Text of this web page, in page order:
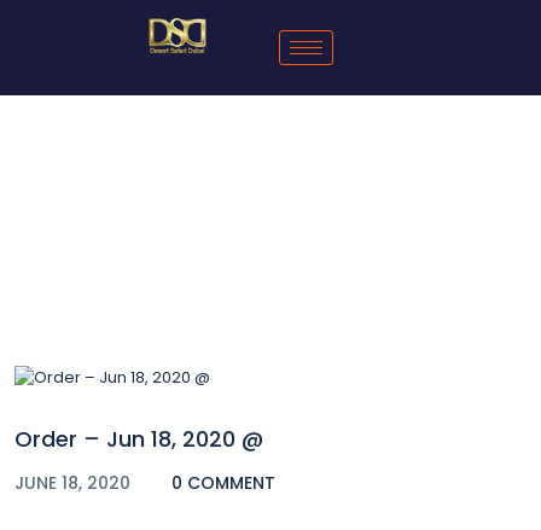
Order – Jun 18, 2020 @
JUNE 18, 2020 0 COMMENT